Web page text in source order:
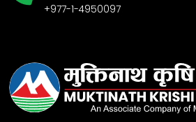
+977-1-4950097